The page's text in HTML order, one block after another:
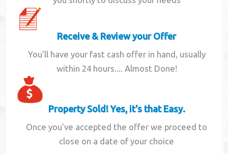
Receive & Review your Offer
You'll have your fast cash offer in hand, usually
within 24 hours.... Almost Done!
Property Sold! Yes, it's that Easy.
Once you've accepted the offer we proceed to
close on a date of your choice